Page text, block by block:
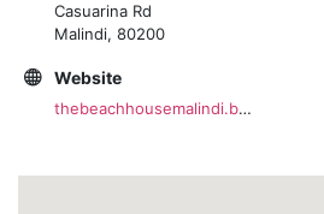
Casuarina Rd
Malindi, 80200
Website
thebeachhousemalindi.business.site/